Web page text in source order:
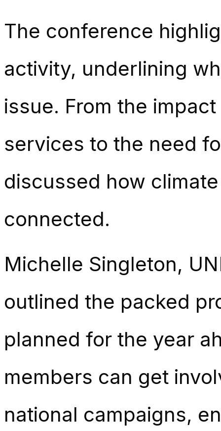
The conference
activity, underlining
issue. From the
services to the need
discussed how
connected.
Michelle Singleton,
outlined the packed
planned for the year
members can get
national campaigns,